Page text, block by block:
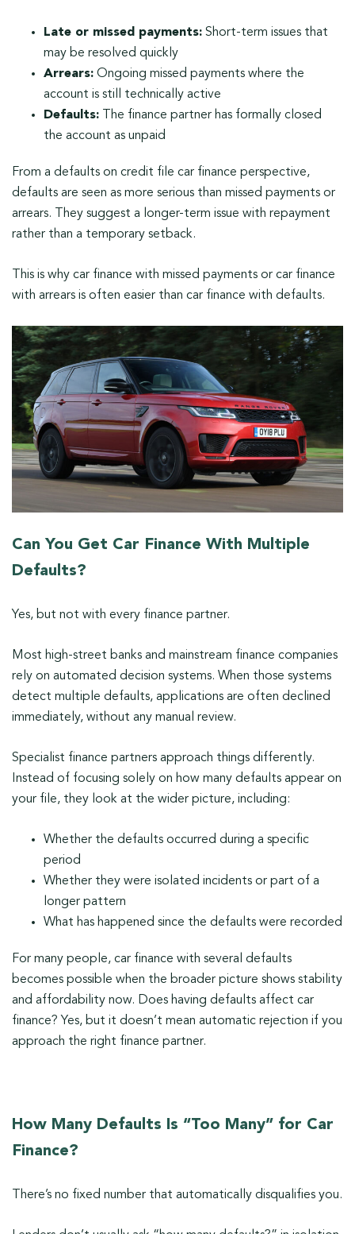
Late or missed payments: Short-term issues that
may be resolved quickly
Arrears: Ongoing missed payments where the
account is still technically active
Defaults: The finance partner has formally closed
the account as unpaid
From a defaults on credit file car finance perspective,
defaults are seen as more serious than missed payments or
arrears. They suggest a longer-term issue with repayment
rather than a temporary setback.
This is why car finance with missed payments or car finance
with arrears is often easier than car finance with defaults.
Can You Get Car Finance With Multiple
Defaults?
Yes, but not with every finance partner.
Most high-street banks and mainstream finance companies
rely on automated decision systems. When those systems
detect multiple defaults, applications are often declined
immediately, without any manual review.
Specialist finance partners approach things differently.
Instead of focusing solely on how many defaults appear on
your file, they look at the wider picture, including:
Whether the defaults occurred during a specific
period
Whether they were isolated incidents or part of a
longer pattern
What has happened since the defaults were recorded
For many people, car finance with several defaults
becomes possible when the broader picture shows stability
and affordability now. Does having defaults affect car
finance? Yes, but it doesn’t mean automatic rejection if you
approach the right finance partner.
How Many Defaults Is “Too Many” for Car
Finance?
There’s no fixed number that automatically disqualifies you.